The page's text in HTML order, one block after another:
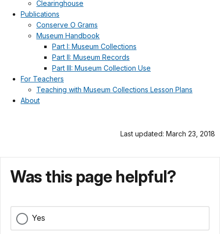
Clearinghouse
Publications
Conserve O Grams
Museum Handbook
Part I: Museum Collections
Part II: Museum Records
Part III: Museum Collection Use
For Teachers
Teaching with Museum Collections Lesson Plans
About
Last updated: March 23, 2018
Was this page helpful?
Yes